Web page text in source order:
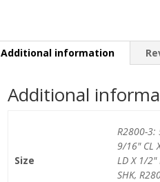
Additional information
Additional
Size
R2800-3:
9/16" CL
LD X 1/2"
SHK,